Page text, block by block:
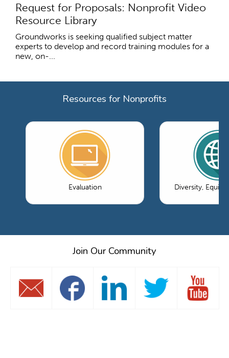
Request for Proposals: Nonprofit Video
Resource Library
Groundworks is seeking qualified subject matter
experts to develop and record training modules for a
new, on-...
Resources for Nonprofits
Evaluation Diversity, Equity
Join Our Community